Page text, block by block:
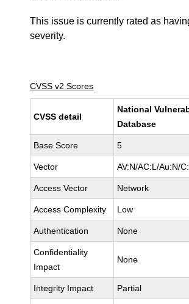
This issue is currently rated as
severity.
CVSS v2 Scores
CVSS detail
National
Database
Base Score 5
Vector AV:N/AC:L/Au:N/
Access Vector Network
Access Complexity Low
Authentication None
Confidentiality
Impact
None
Integrity Impact Partial